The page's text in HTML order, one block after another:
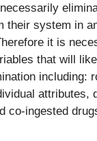
their system in
it is
that will
including:
attributes,
co-ingested